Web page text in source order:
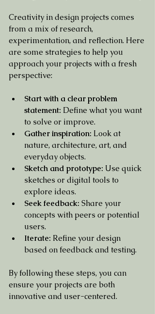
Creativity in design projects comes
from a mix of research,
experimentation, and reflection. Here
are some strategies to help you
approach your projects with a fresh
perspective:
Start with a clear problem
statement: Define what you want
to solve or improve.
Gather inspiration: Look at
nature, architecture, art, and
everyday objects.
Sketch and prototype: Use quick
sketches or digital tools to
explore ideas.
Seek feedback: Share your
concepts with peers or potential
users.
Iterate: Refine your design
based on feedback and testing.
By following these steps, you can
ensure your projects are both
innovative and user-centered.